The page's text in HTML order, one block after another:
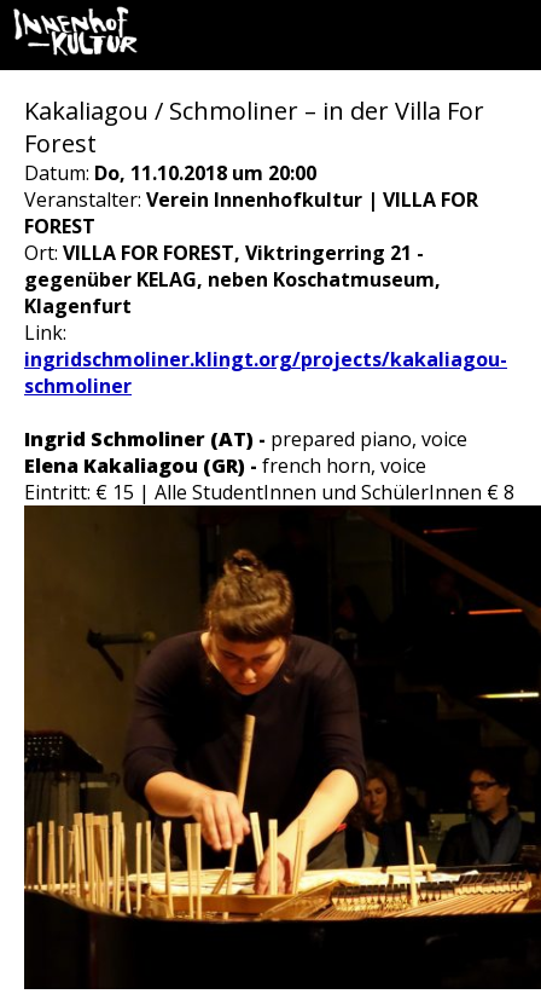
Kakaliagou / Schmoliner – in der Villa For
Forest
Datum: Do, 11.10.2018 um 20:00
Veranstalter: Verein Innenhofkultur | VILLA FOR
FOREST
Ort: VILLA FOR FOREST, Viktringerring 21 -
gegenüber KELAG, neben Koschatmuseum,
Klagenfurt
Link:
ingridschmoliner.klingt.org/projects/kakaliagou-
schmoliner
Ingrid Schmoliner (AT) - prepared piano, voice
Elena Kakaliagou (GR) - french horn, voice
Eintritt: € 15 | Alle StudentInnen und SchülerInnen € 8